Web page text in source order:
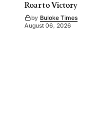
Roar to Victory
by Buloke Times
August 06, 2026